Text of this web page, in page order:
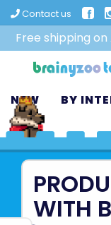
Contact us
Free shipping
NEW BY
WITH